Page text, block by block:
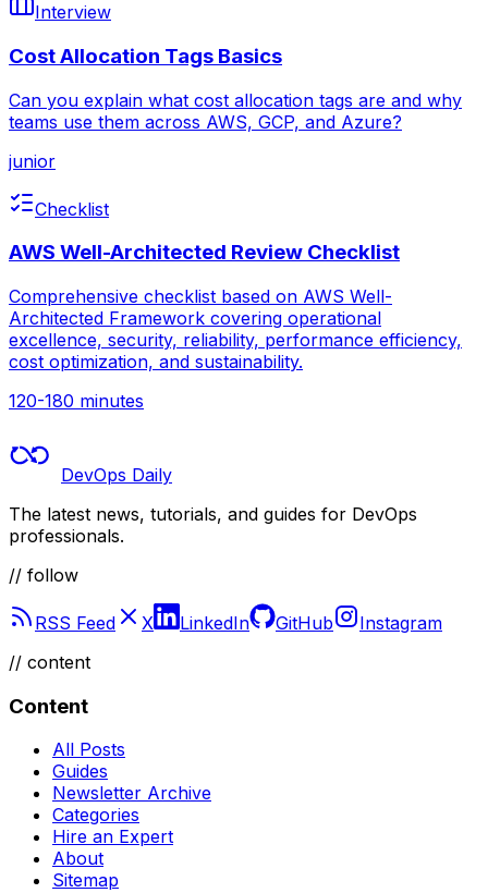
Interview
Cost Allocation Tags Basics
Can you explain what cost allocation tags are and why
teams use them across AWS, GCP, and Azure?
junior
Checklist
AWS Well-Architected Review Checklist
Comprehensive checklist based on AWS Well-
Architected Framework covering operational
excellence, security, reliability, performance efficiency,
cost optimization, and sustainability.
120-180 minutes
DevOps Daily
The latest news, tutorials, and guides for DevOps
professionals.
// follow
RSS Feed X LinkedIn GitHub
Instagram
// content
Content
All Posts
Guides
Newsletter Archive
Categories
Hire an Expert
About
Sitemap